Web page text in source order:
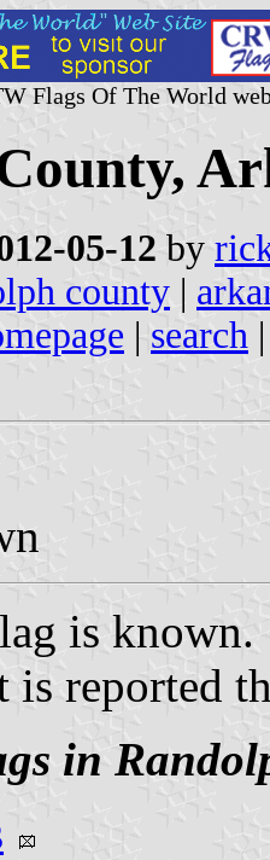
Flags Of The World
05-12 by
county |
| search
is known.
is reported
in